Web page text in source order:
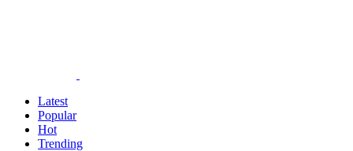
Latest
Popular
Hot
Trending